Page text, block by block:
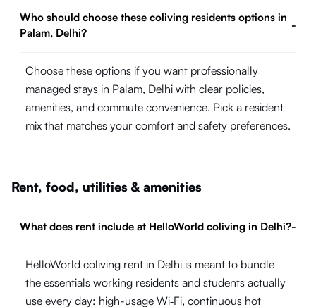
Who should choose these coliving residents options in
Palam, Delhi?
-
Choose these options if you want professionally
managed stays in Palam, Delhi with clear policies,
amenities, and commute convenience. Pick a resident
mix that matches your comfort and safety preferences.
Rent, food, utilities & amenities
What does rent include at HelloWorld coliving in Delhi?-
HelloWorld coliving rent in Delhi is meant to bundle
the essentials working residents and students actually
use every day: high-usage Wi‑Fi, continuous hot